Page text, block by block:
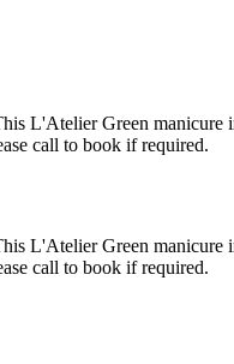
L'Atelier Green
call to book if required.
L'Atelier Green
call to book if required.